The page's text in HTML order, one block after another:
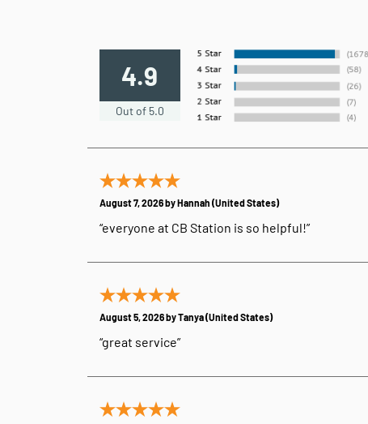
4.9
Out of 5.0
August 7, 2026 byHannah (United States)
“everyone at CB Station is so helpful!”
August 5, 2026 byTanya(United States)
“great service”